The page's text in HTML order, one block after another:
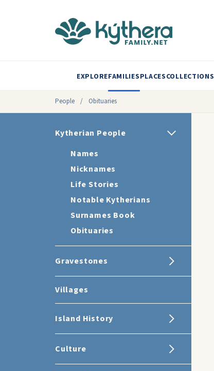
EXPLOREFAMILIESPLACESCOLLECTIONS
People / Obituaries
Kytherian People
Names
Nicknames
Life Stories
Notable Kytherians
Surnames Book
Obituaries
Gravestones
Villages
Island History
Culture